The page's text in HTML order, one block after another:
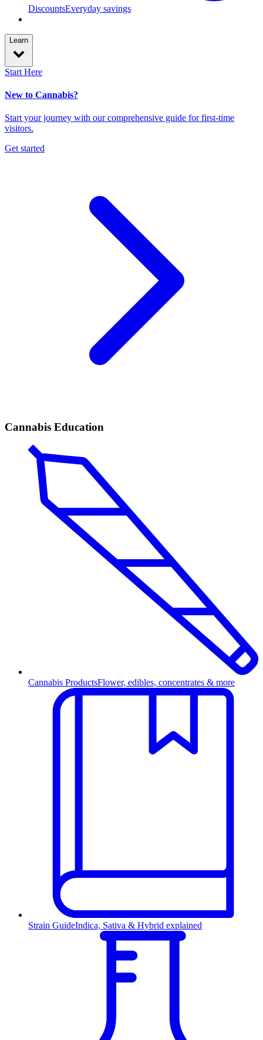
DiscountsEveryday savings
Learn
Start Here
New to Cannabis?
Start your journey with our comprehensive guide for first-time
visitors.
Get started
Cannabis Education
Cannabis ProductsFlower, edibles, concentrates & more
Strain GuideIndica, Sativa & Hybrid explained